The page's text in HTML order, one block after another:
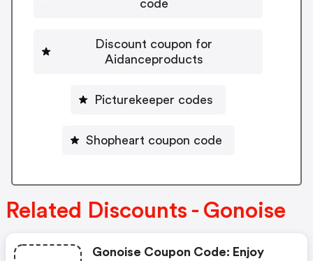
code
Discount coupon for
Aidanceproducts
Picturekeeper codes
Shopheart coupon code
Related Discounts - Gonoise
Gonoise Coupon Code: Enjoy